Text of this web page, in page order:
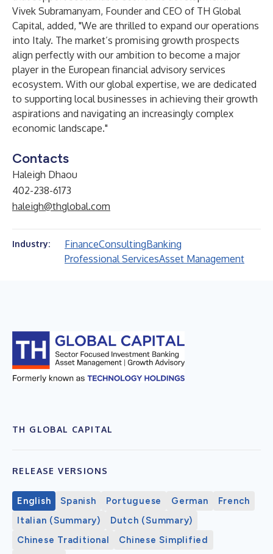
Vivek Subramanyam, Founder and CEO of TH Global
Capital, added, "We are thrilled to expand our operations
into Italy. The market’s promising growth prospects
align perfectly with our ambition to become a major
player in the European financial advisory services
ecosystem. With our global expertise, we are dedicated
to supporting local businesses in achieving their growth
aspirations and navigating an increasingly complex
economic landscape."
Contacts
Haleigh Dhaou
402-238-6173
haleigh@thglobal.com
Industry: FinanceConsultingBanking
Professional ServicesAsset Management
TH GLOBAL CAPITAL
RELEASE VERSIONS
English Spanish Portuguese German
French
Italian (Summary)
Dutch (Summary)
Chinese Traditional
Chinese Simplified